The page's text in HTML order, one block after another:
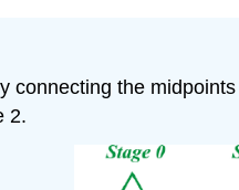
connecting the
2.